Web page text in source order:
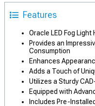
Features
Oracle LED Fog Light
Provides an
Consumption
Enhances
Adds a Touch of
Utilizes a Sturdy
Equipped with
Includes Pre-